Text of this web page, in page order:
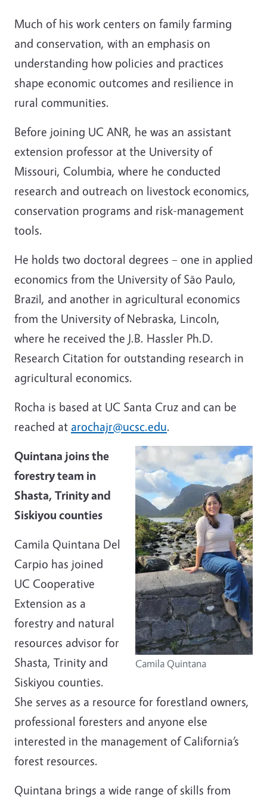
Much of his work centers on family farming
and conservation, with an emphasis on
understanding how policies and practices
shape economic outcomes and resilience in
rural communities.
Before joining UC ANR, he was an assistant
extension professor at the University of
Missouri, Columbia, where he conducted
research and outreach on livestock economics,
conservation programs and risk-management
tools.
He holds two doctoral degrees – one in applied
economics from the University of São Paulo,
Brazil, and another in agricultural economics
from the University of Nebraska, Lincoln,
where he received the J.B. Hassler Ph.D.
Research Citation for outstanding research in
agricultural economics.
Rocha is based at UC Santa Cruz and can be
reached at arochajr@ucsc.edu.
Camila Quintana
Quintana joins the
forestry team in
Shasta, Trinity and
Siskiyou counties
Camila Quintana Del
Carpio has joined
UC Cooperative
Extension as a
forestry and natural
resources advisor for
Shasta, Trinity and
Siskiyou counties.
She serves as a resource for forestland owners,
professional foresters and anyone else
interested in the management of California’s
forest resources.
Quintana brings a wide range of skills from